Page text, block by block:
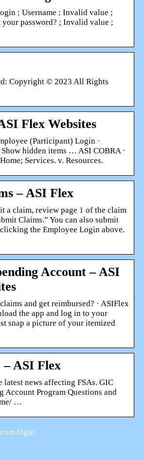
; Username ; Invalid value ;
your password? ; Invalid value ;
Copyright © 2023 All Rights
Flex Websites
(Participant) Login ·
hidden items … ASI COBRA ·
Services. v. Resources.
– ASI Flex
a claim, review page 1 of the claim
Claims.” You can also submit
the Employee Login above.
Account – ASI
and get reimbursed? · ASIFlex
the app and log in to your
snap a picture of your itemized
ASI Flex
latest news affecting FSAs. GIC
Account Program Questions and
…
login